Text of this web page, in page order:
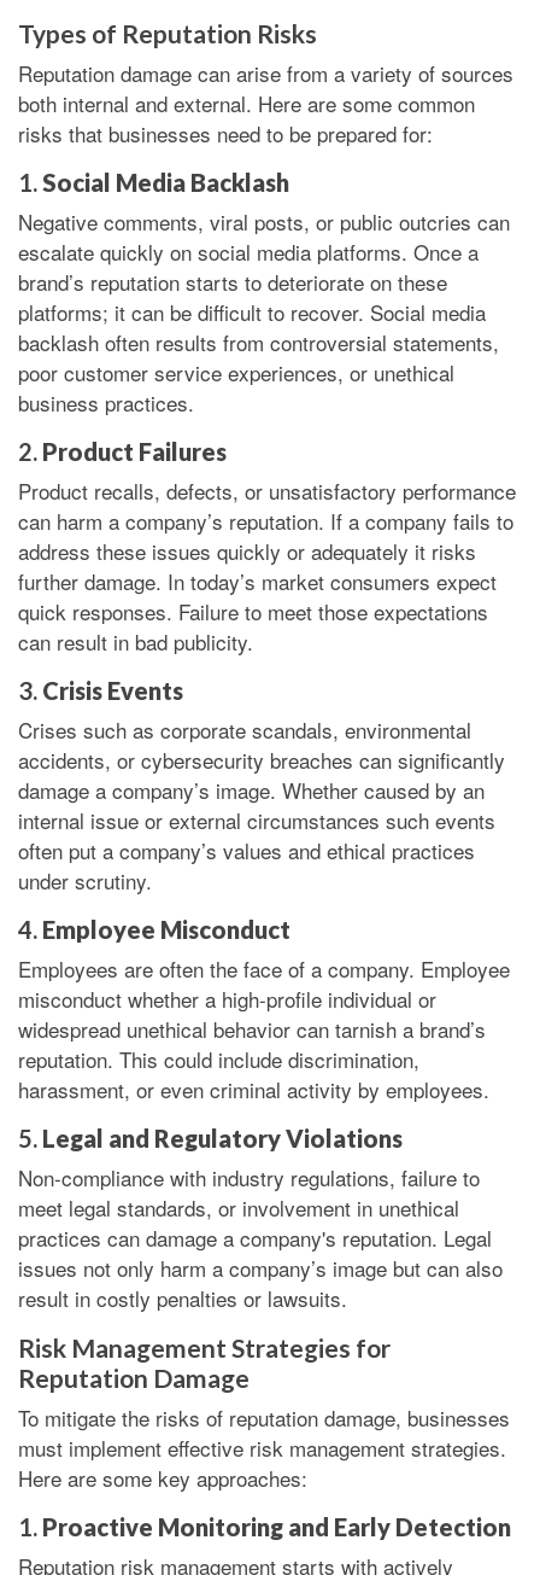
Types of Reputation Risks
Reputation damage can arise from a variety of sources
both internal and external. Here are some common
risks that businesses need to be prepared for:
1. Social Media Backlash
Negative comments, viral posts, or public outcries can
escalate quickly on social media platforms. Once a
brand’s reputation starts to deteriorate on these
platforms; it can be difficult to recover. Social media
backlash often results from controversial statements,
poor customer service experiences, or unethical
business practices.
2. Product Failures
Product recalls, defects, or unsatisfactory performance
can harm a company’s reputation. If a company fails to
address these issues quickly or adequately it risks
further damage. In today’s market consumers expect
quick responses. Failure to meet those expectations
can result in bad publicity.
3. Crisis Events
Crises such as corporate scandals, environmental
accidents, or cybersecurity breaches can significantly
damage a company’s image. Whether caused by an
internal issue or external circumstances such events
often put a company’s values and ethical practices
under scrutiny.
4. Employee Misconduct
Employees are often the face of a company. Employee
misconduct whether a high-profile individual or
widespread unethical behavior can tarnish a brand’s
reputation. This could include discrimination,
harassment, or even criminal activity by employees.
5. Legal and Regulatory Violations
Non-compliance with industry regulations, failure to
meet legal standards, or involvement in unethical
practices can damage a company's reputation. Legal
issues not only harm a company’s image but can also
result in costly penalties or lawsuits.
Risk Management Strategies for
Reputation Damage
To mitigate the risks of reputation damage, businesses
must implement effective risk management strategies.
Here are some key approaches:
1. Proactive Monitoring and Early Detection
Reputation risk management starts with actively